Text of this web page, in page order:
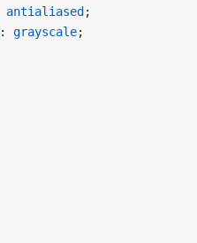
antialiased ;
: grayscale;